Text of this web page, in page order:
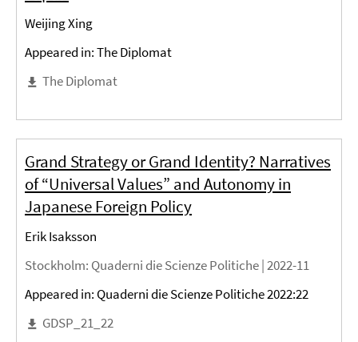
Weijing Xing
Appeared in: The Diplomat
The Diplomat
Grand Strategy or Grand Identity? Narratives
of “Universal Values” and Autonomy in
Japanese Foreign Policy
Erik Isaksson
Stockholm: Quaderni die Scienze Politiche |2022-11
Appeared in: Quaderni die Scienze Politiche 2022:22
GDSP_21_22